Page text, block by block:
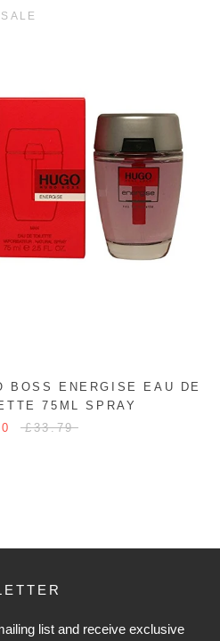
BOSS ENERGISE EAU DE
75ML SPRAY
£33.79
list and receive exclusive